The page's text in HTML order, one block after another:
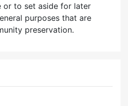
or to set aside for later
purposes that are
preservation.